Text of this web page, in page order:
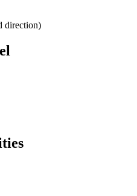
direction)